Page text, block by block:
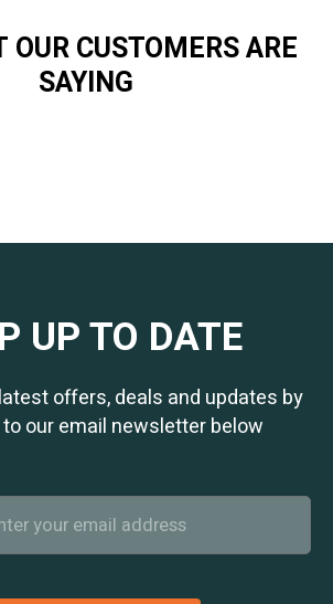
OUR CUSTOMERS ARE
SAYING
UP TO DATE
offers, deals and updates by
our email newsletter below